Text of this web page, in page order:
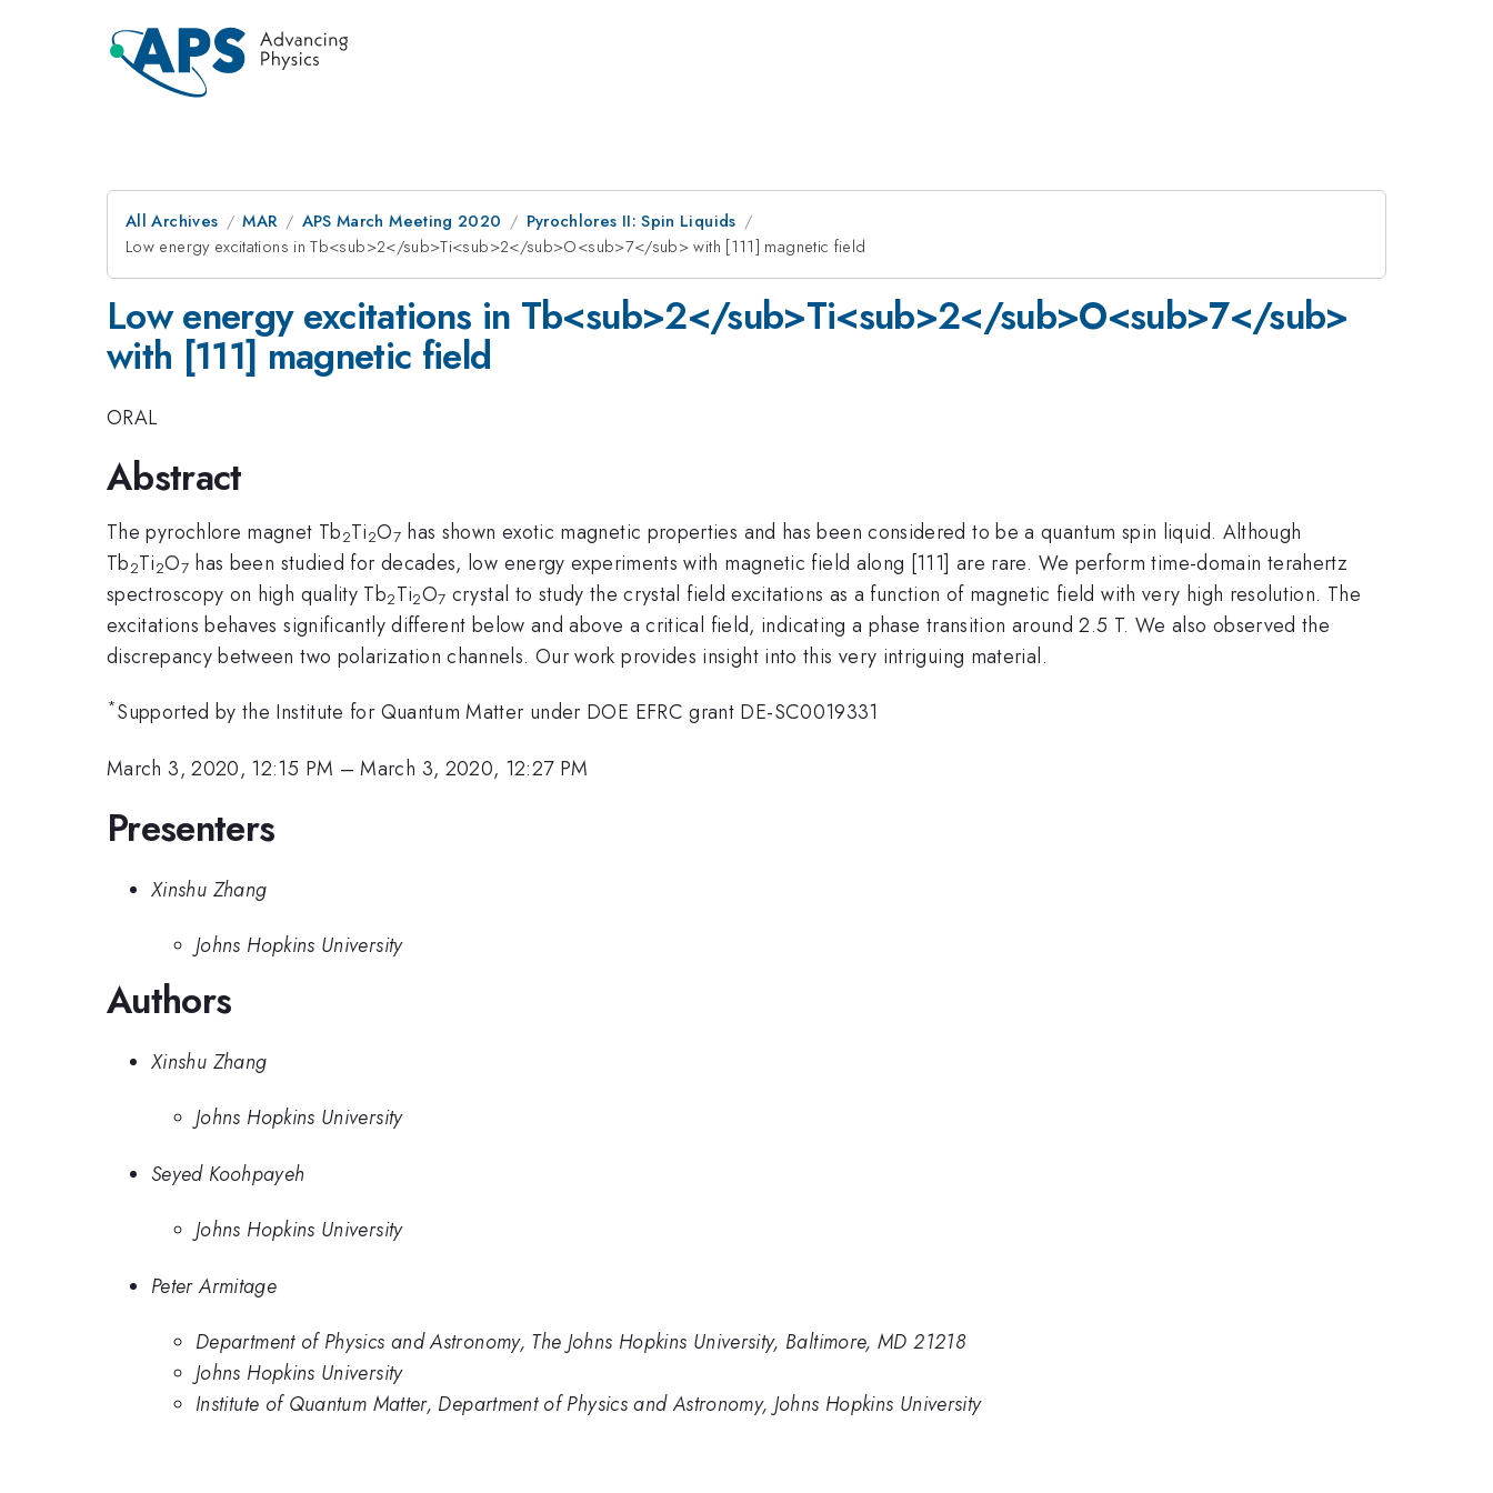
All Archives MAR APS March Meeting 2020
Pyrochlores II: Spin Liquids
Low energy excitations in Tb<sub>2</sub>Ti<sub>2</sub>O<sub>7</sub> with [111] magnetic field
Low energy excitations in Tb<sub>2</sub>Ti<sub>2</sub>O<sub>7</sub>
with [111] magnetic field
ORAL
Abstract
The pyrochlore magnet Tb2Ti2O7has shown exotic magnetic properties and has been considered to be a quantum spin liquid. Although
Tb2Ti2O7has been studied for decades, low energy experiments with magnetic field along [111] are rare. We perform time-domain terahertz
spectroscopy on high quality Tb2Ti2O7 crystal to study the crystal field excitations as a function of magnetic field with very high resolution. The
excitations behaves significantly different below and above a critical field, indicating a phase transition around 2.5 T. We also observed the
discrepancy between two polarization channels. Our work provides insight into this very intriguing material.
*Supported by the Institute for Quantum Matter under DOE EFRC grant DE-SC0019331
March 3, 2020, 12:15 PM –March 3, 2020, 12:27 PM
Presenters
Xinshu Zhang
Johns Hopkins University
Authors
Xinshu Zhang
Johns Hopkins University
Seyed Koohpayeh
Johns Hopkins University
Peter Armitage
Department of Physics and Astronomy, The Johns Hopkins University, Baltimore, MD 21218
Johns Hopkins University
Institute of Quantum Matter, Department of Physics and Astronomy, Johns Hopkins University